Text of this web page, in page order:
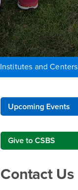
Institutes and Centers
Right Content
Upcoming Events
Give to CSBS
Contact Us